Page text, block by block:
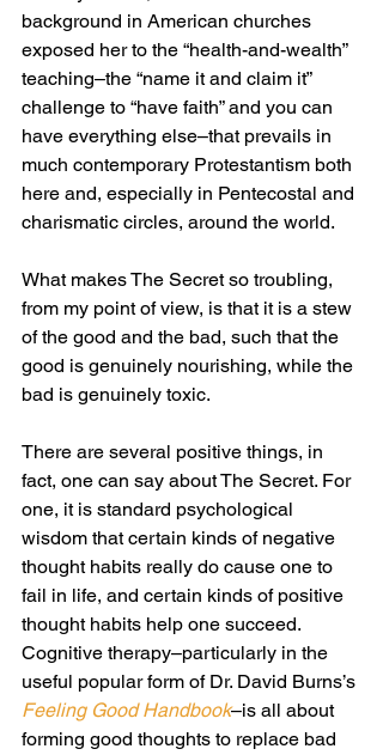
background in American churches
exposed her to the “health-and-wealth”
teaching–the “name it and claim it”
challenge to “have faith” and you can
have everything else–that prevails in
much contemporary Protestantism both
here and, especially in Pentecostal and
charismatic circles, around the world.
What makes The Secret so troubling,
from my point of view, is that it is a stew
of the good and the bad, such that the
good is genuinely nourishing, while the
bad is genuinely toxic.
There are several positive things, in
fact, one can say about The Secret. For
one, it is standard psychological
wisdom that certain kinds of negative
thought habits really do cause one to
fail in life, and certain kinds of positive
thought habits help one succeed.
Cognitive therapy–particularly in the
useful popular form of Dr. David Burns’s
Feeling Good Handbook–is all about
forming good thoughts to replace bad